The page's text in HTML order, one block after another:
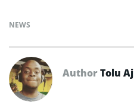
NEWS
AuthorTolu